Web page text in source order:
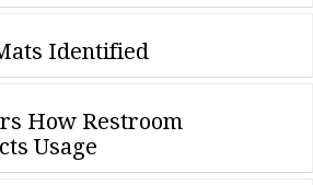
Identified
How Restroom
Usage